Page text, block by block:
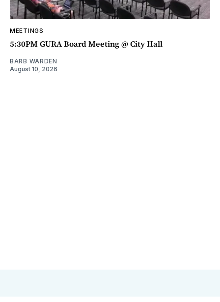
MEETINGS
5:30PM GURA Board Meeting @ City Hall
BARB WARDEN
August 10, 2026